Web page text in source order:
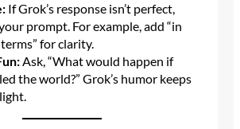
If Grok’s response isn’t perfect,
prompt. For example, add “in
for clarity.
Ask, “What would happen if
the world?” Grok’s humor keeps